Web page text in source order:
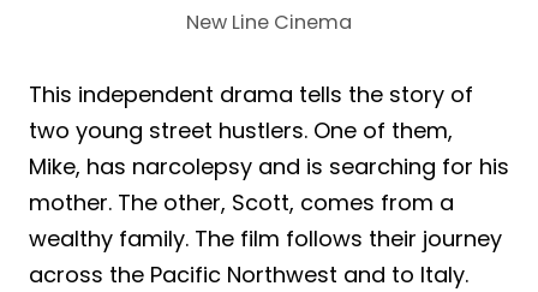
New Line Cinema
This independent drama tells the story of
two young street hustlers. One of them,
Mike, has narcolepsy and is searching for his
mother. The other, Scott, comes from a
wealthy family. The film follows their journey
across the Pacific Northwest and to Italy.